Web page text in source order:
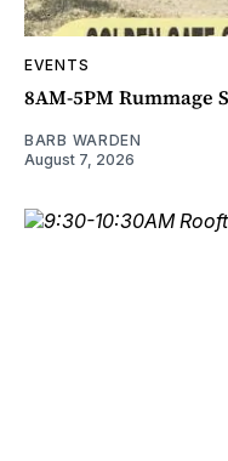
EVENTS
8AM-5PM Rummage
BARB WARDEN
August 7, 2026